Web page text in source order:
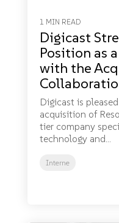
1 MIN READ
Digicast
Position as
with the
Digicast is
acquisition of
tier company
technology and...
Interne